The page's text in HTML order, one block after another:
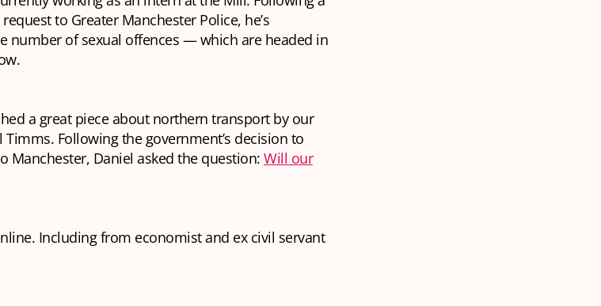
to Greater Manchester Police, he’s
number of sexual offences — which are headed in
a great piece about northern transport by our
Following the government’s decision to
Manchester, Daniel asked the question: Will our
Including from economist and ex civil servant